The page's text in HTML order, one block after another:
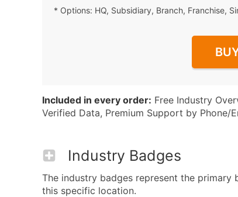
* Options: HQ, Subsidiary, Branch, Franchise,
Included in every order: Free Industry
Verified Data, Premium Support by Phone/
Industry Badges
The industry badges represent the primary
this specific location.